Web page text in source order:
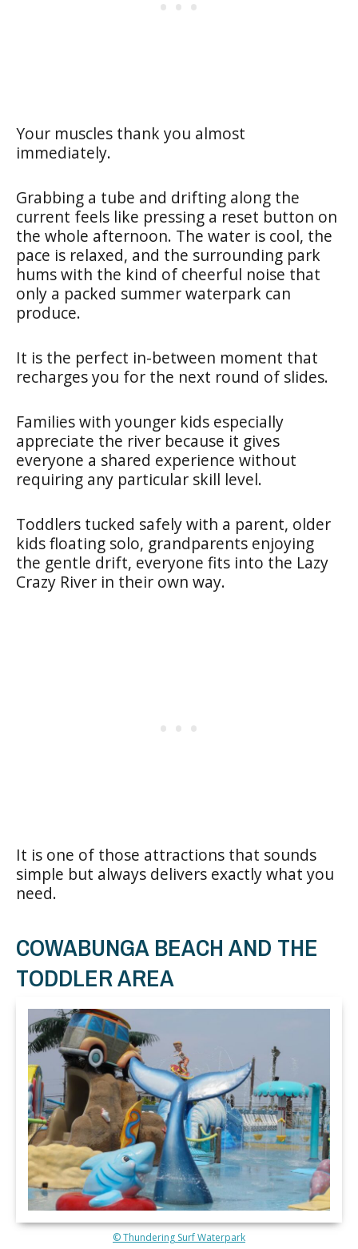
Your muscles thank you almost
immediately.
Grabbing a tube and drifting along the
current feels like pressing a reset button on
the whole afternoon. The water is cool, the
pace is relaxed, and the surrounding park
hums with the kind of cheerful noise that
only a packed summer waterpark can
produce.
It is the perfect in-between moment that
recharges you for the next round of slides.
Families with younger kids especially
appreciate the river because it gives
everyone a shared experience without
requiring any particular skill level.
Toddlers tucked safely with a parent, older
kids floating solo, grandparents enjoying
the gentle drift, everyone fits into the Lazy
Crazy River in their own way.
It is one of those attractions that sounds
simple but always delivers exactly what you
need.
COWABUNGA BEACH AND THE
TODDLER AREA
© Thundering Surf Waterpark